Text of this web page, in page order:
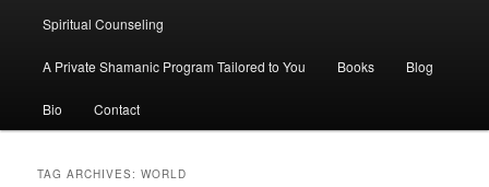
Spiritual Counseling
A Private Shamanic Program Tailored to You Books Blog
Bio Contact
TAG ARCHIVES:WORLD